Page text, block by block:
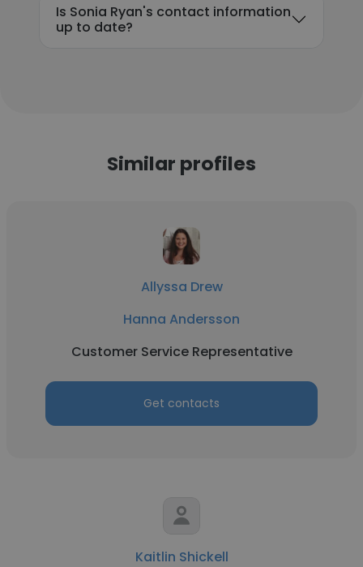
Is Sonia Ryan's contact information
up to date?
Similar profiles
Allyssa Drew
Hanna Andersson
Customer Service Representative
Get contacts
Kaitlin Shickell